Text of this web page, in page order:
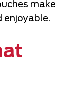
make
enjoyable.